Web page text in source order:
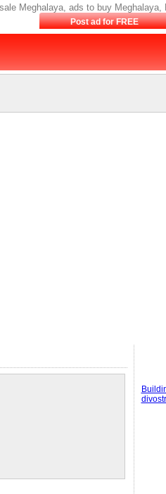
Meghalaya, ads to buy Meghalaya,
Post ad for FREE